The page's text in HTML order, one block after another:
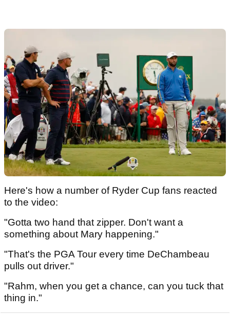
Here's how a number of Ryder Cup fans reacted
to the video:
"Gotta two hand that zipper. Don't want a
something about Mary happening."
"That's the PGA Tour every time DeChambeau
pulls out driver."
"Rahm, when you get a chance, can you tuck that
thing in."